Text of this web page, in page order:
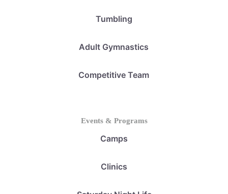
Tumbling
Adult Gymnastics
Competitive Team
Events & Programs
Camps
Clinics